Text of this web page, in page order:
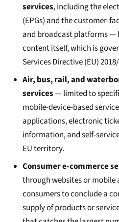
services, including the
(EPGs) and the customer-
and broadcast platforms —
content itself, which is
Services Directive (EU)
Air, bus, rail, and
services— limited to
mobile-device-based
applications, electronic
information, and self-
EU territory.
Consumer e-commerce
through websites or
consumers to conclude a
supply of products or